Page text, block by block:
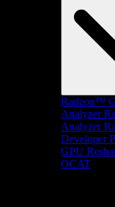
Radeon™
Analyzer
Analyzer
Developer
GPU
OCAT